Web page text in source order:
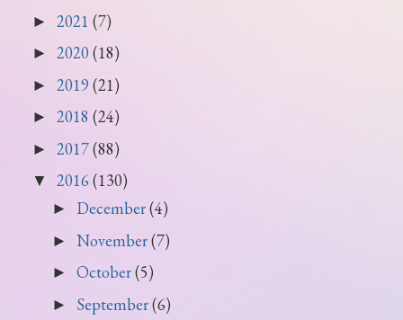
► 2021 (7)
► 2020 (18)
► 2019 (21)
► 2018 (24)
► 2017(88)
▼ 2016 (130)
► December(4)
► November(7)
► October(5)
► September(6)